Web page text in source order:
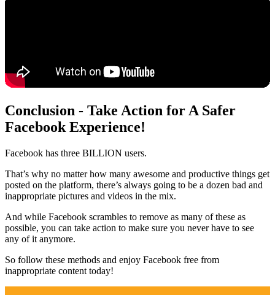
Conclusion - Take Action for A Safer
Facebook Experience!
Facebook has three BILLION users.
That’s why no matter how many awesome and productive things get
posted on the platform, there’s always going to be a dozen bad and
inappropriate pictures and videos in the mix.
And while Facebook scrambles to remove as many of these as
possible, you can take action to make sure you never have to see
any of it anymore.
So follow these methods and enjoy Facebook free from
inappropriate content today!